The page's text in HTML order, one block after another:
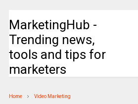
MarketingHub -
Trending news,
tools and tips for
marketers
Home Video Marketing